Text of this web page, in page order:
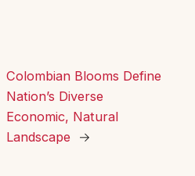
Colombian Blooms Define
Nation’s Diverse
Economic, Natural
Landscape →